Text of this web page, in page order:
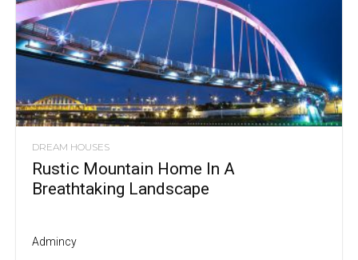
DREAM HOUSES
Rustic Mountain Home In A
Breathtaking Landscape
Admincy